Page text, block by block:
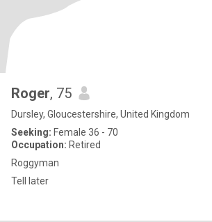
Roger, 75
Dursley, Gloucestershire, United Kingdom
Seeking: Female 36 - 70
Occupation: Retired
Roggyman
Tell later